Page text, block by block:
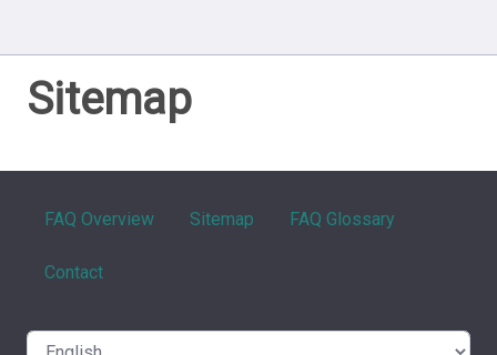
Sitemap
FAQ Overview Sitemap FAQ Glossary
Contact